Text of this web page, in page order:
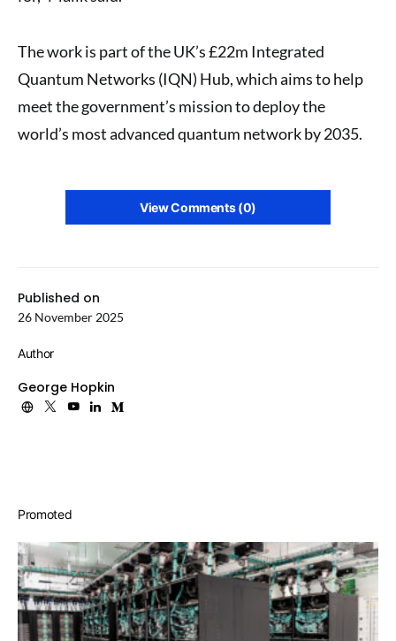
Published on
26 November 2025
Author
George Hopkin
The work is part of the UK’s £22m Integrated
Quantum Networks (IQN) Hub, which aims to help
meet the government’s mission to deploy the
world’s most advanced quantum network by 2035.
View Comments (0)
Promoted